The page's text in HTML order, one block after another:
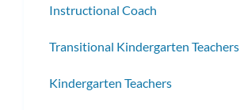
Instructional Coach
Transitional Kindergarten Teachers
Kindergarten Teachers